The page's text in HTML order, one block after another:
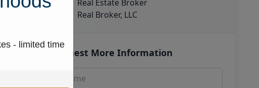
Real Estate Broker
Real Broker, LLC
Request More Information
- limited time